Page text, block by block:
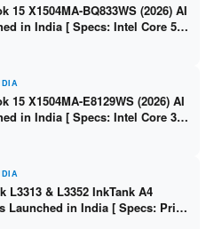
15 X1504MA-BQ833WS (2026) AI
in India [ Specs: Intel Core 5
/ 512GB SSD / 15.6″ FHD /
15 X1504MA-E8129WS (2026) AI
in India [ Specs: Intel Core 3
/ 512GB SSD / 15.6″ FHD Touch
L3313 & L3352 InkTank A4
Launched in India [ Specs: Print
/ WiFi on L3352 ]